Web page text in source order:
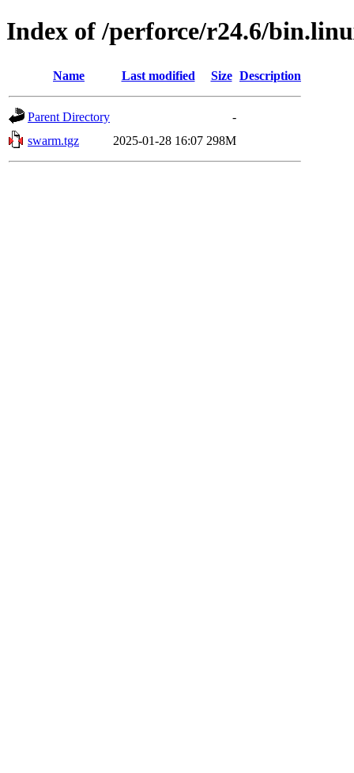
Index of /perforce/r24.6/
Name Last modified Size Description
Parent Directory
-
swarm.tgz
2025-01-28 16:07 298M